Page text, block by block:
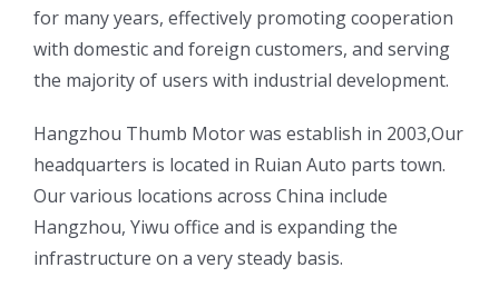
for many years, effectively promoting cooperation
with domestic and foreign customers, and serving
the majority of users with industrial development.
ㅤㅤHangzhou Thumb Motor was establish in 2003,Our
headquarters is located in Ruian Auto parts town.
Our various locations across China include
Hangzhou, Yiwu office and is expanding the
infrastructure on a very steady basis.